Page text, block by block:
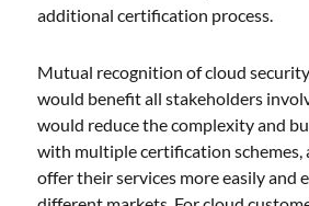
additional certification process.
Mutual recognition of cloud
would benefit all stakeholders
would reduce the complexity and
with multiple certification schemes,
offer their services more easily and